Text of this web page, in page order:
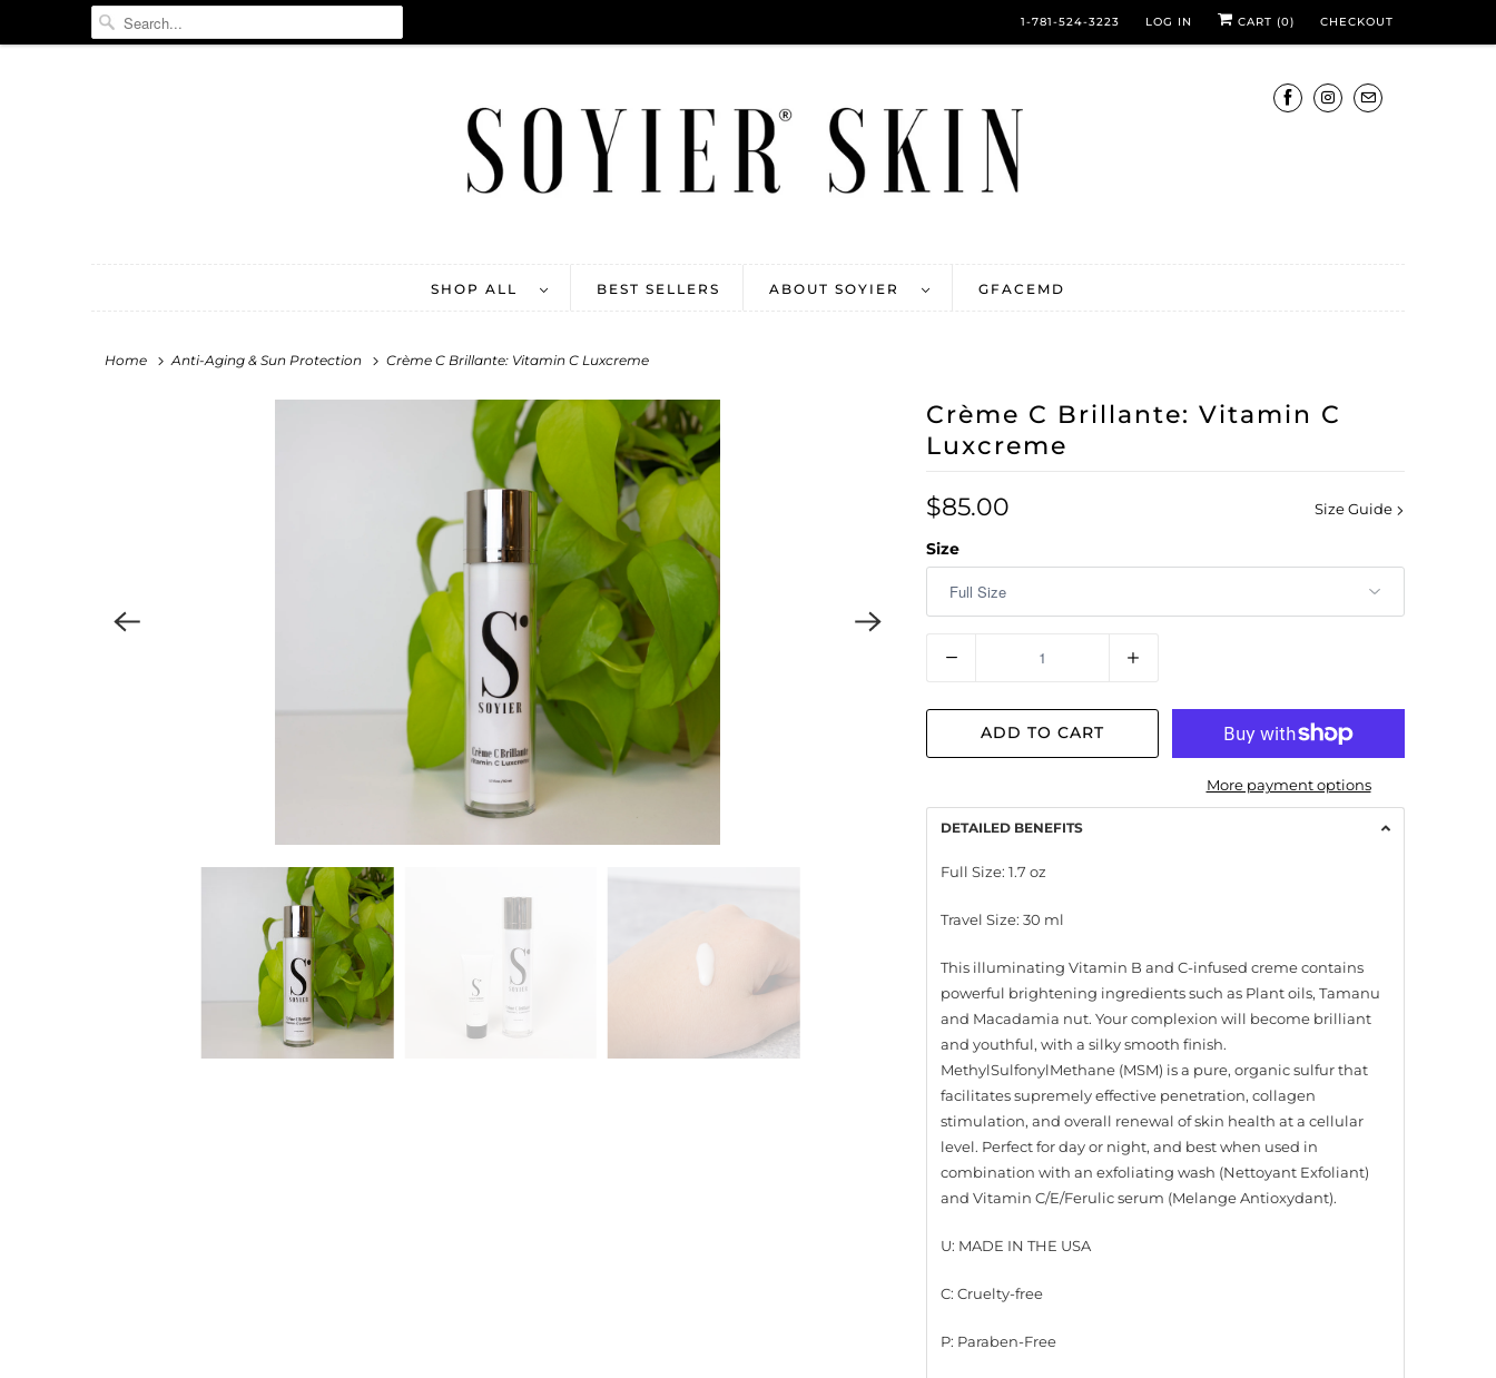
1-781-524-3223 LOG IN CART (0) CHECKOUT
SHOP ALL BEST SELLERS ABOUT SOYIER GFACEMD
Home Anti-Aging & Sun Protection Crème C Brillante: Vitamin C Luxcreme
Crème C Brillante: Vitamin C
Luxcreme
Size Guide
$85.00
Size
ADD TO CART
More payment options
DETAILED BENEFITS
Full Size: 1.7 oz
Travel Size: 30 ml
This illuminating Vitamin B and C-infused creme contains
powerful brightening ingredients such as Plant oils, Tamanu
and Macadamia nut. Your complexion will become brilliant
and youthful, with a silky smooth finish.
MethylSulfonylMethane (MSM) is a pure, organic sulfur that
facilitates supremely effective penetration, collagen
stimulation, and overall renewal of skin health at a cellular
level. Perfect for day or night, and best when used in
combination with an exfoliating wash (Nettoyant Exfoliant)
and Vitamin C/E/Ferulic serum (Melange Antioxydant).
U: MADE IN THE USA
C: Cruelty-free
P: Paraben-Free